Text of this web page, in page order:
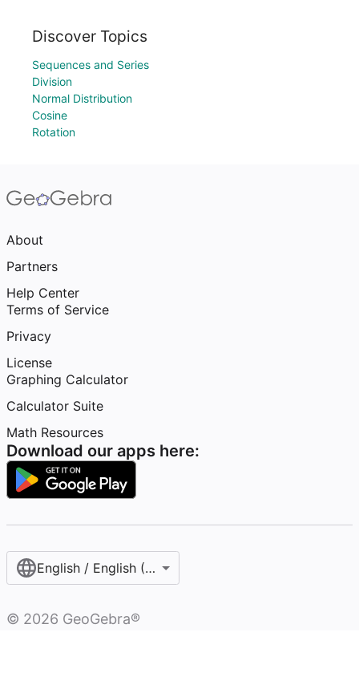
Discover Topics
Sequences and Series
Division
Normal Distribution
Cosine
Rotation
About
Partners
Help Center
Terms of Service
Privacy
License
Graphing Calculator
Calculator Suite
Math Resources
Download our apps here:
English / English (United States)
© 2026 GeoGebra®